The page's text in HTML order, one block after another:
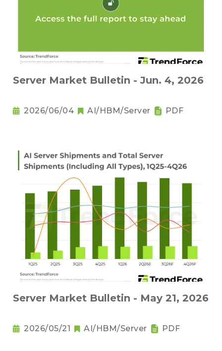
Server Market Bulletin - Jun. 4, 2026
2026/06/04 AI/HBM/Server PDF
Server Market Bulletin - May 21, 2026
2026/05/21 AI/HBM/Server PDF